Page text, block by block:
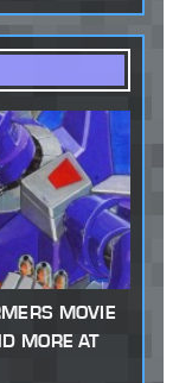
MOVIE
MORE AT